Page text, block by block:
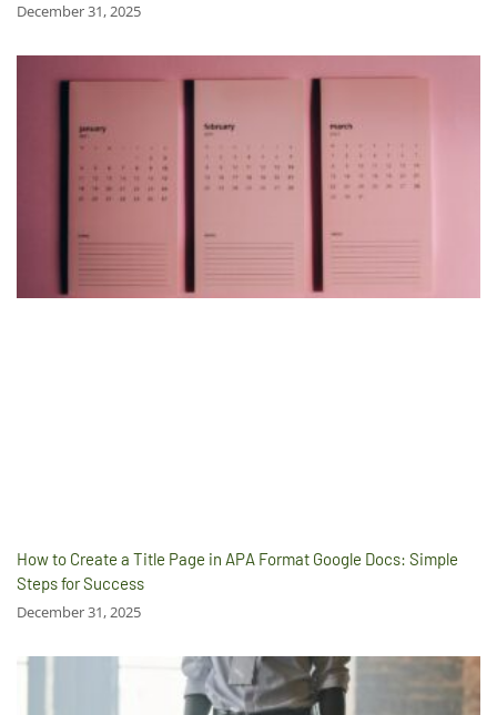
December 31, 2025
How to Create a Title Page in APA Format Google Docs: Simple
Steps for Success
December 31, 2025